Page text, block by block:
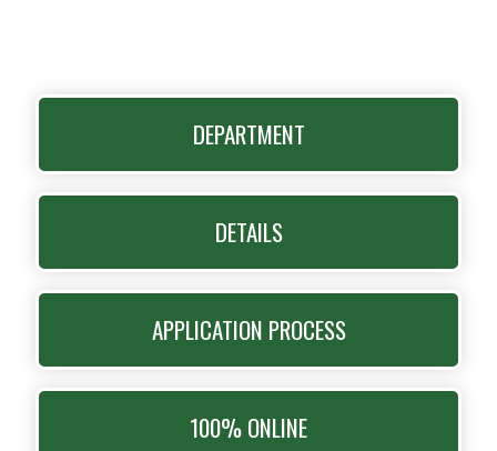
DEPARTMENT
DETAILS
APPLICATION PROCESS
100% ONLINE